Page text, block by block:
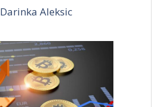
Darinka Aleksic